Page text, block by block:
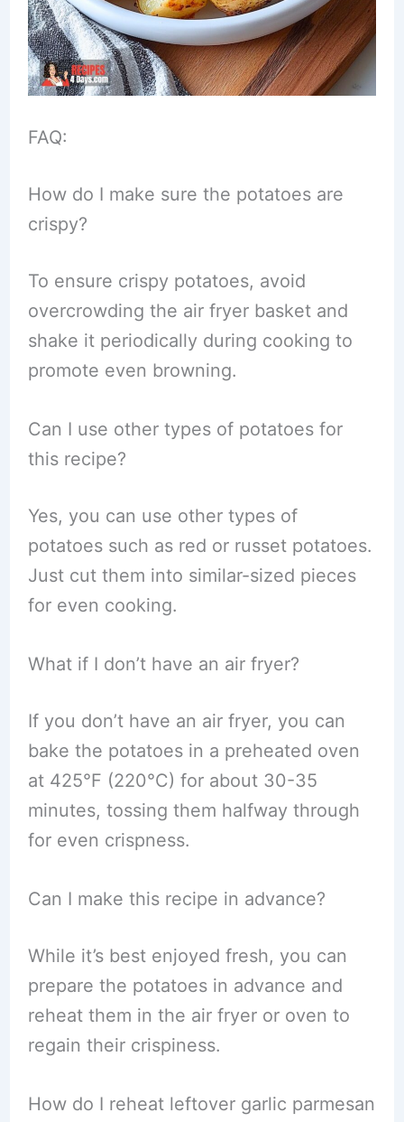
FAQ:
How do I make sure the potatoes are
crispy?
To ensure crispy potatoes, avoid
overcrowding the air fryer basket and
shake it periodically during cooking to
promote even browning.
Can I use other types of potatoes for
this recipe?
Yes, you can use other types of
potatoes such as red or russet potatoes.
Just cut them into similar-sized pieces
for even cooking.
What if I don’t have an air fryer?
If you don’t have an air fryer, you can
bake the potatoes in a preheated oven
at 425°F (220°C) for about 30-35
minutes, tossing them halfway through
for even crispness.
Can I make this recipe in advance?
While it’s best enjoyed fresh, you can
prepare the potatoes in advance and
reheat them in the air fryer or oven to
regain their crispiness.
How do I reheat leftover garlic parmesan